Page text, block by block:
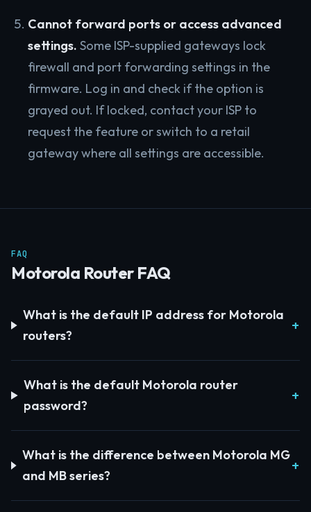
Cannot forward ports or access advanced
settings. Some ISP-supplied gateways lock
firewall and port forwarding settings in the
firmware. Log in and check if the option is
grayed out. If locked, contact your ISP to
request the feature or switch to a retail
gateway where all settings are accessible.
FAQ
Motorola Router FAQ
What is the default IP address for Motorola
routers?
What is the default Motorola router
password?
What is the difference between Motorola MG
and MB series?